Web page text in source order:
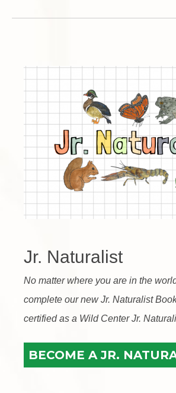
Jr. Naturalist
No matter where you are in the
complete our new Jr. Naturalist
certified as a Wild Center Jr.
BECOME A JR.